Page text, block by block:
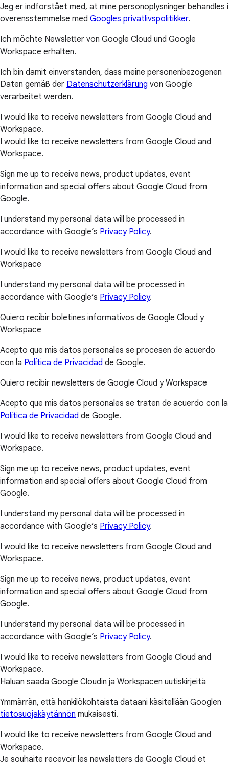
Jeg er indforstået med, at mine personoplysninger behandles i
overensstemmelse med Googles privatlivspolitikker.
Ich möchte Newsletter von Google Cloud und Google
Workspace erhalten.
Ich bin damit einverstanden, dass meine personenbezogenen
Daten gemäß der Datenschutzerklärung von Google
verarbeitet werden.
I would like to receive newsletters from Google Cloud and
Workspace.
I would like to receive newsletters from Google Cloud and
Workspace.
Sign me up to receive news, product updates, event
information and special offers about Google Cloud from
Google.
I understand my personal data will be processed in
accordance with Google’s Privacy Policy.
I would like to receive newsletters from Google Cloud and
Workspace
I understand my personal data will be processed in
accordance with Google’s Privacy Policy.
Quiero recibir boletines informativos de Google Cloud y
Workspace
Acepto que mis datos personales se procesen de acuerdo
con la Política de Privacidad de Google.
Quiero recibir newsletters de Google Cloud y Workspace
Acepto que mis datos personales se traten de acuerdo con la
Política de Privacidad de Google.
I would like to receive newsletters from Google Cloud and
Workspace.
Sign me up to receive news, product updates, event
information and special offers about Google Cloud from
Google.
I understand my personal data will be processed in
accordance with Google’s Privacy Policy.
I would like to receive newsletters from Google Cloud and
Workspace.
Sign me up to receive news, product updates, event
information and special offers about Google Cloud from
Google.
I understand my personal data will be processed in
accordance with Google’s Privacy Policy.
I would like to receive newsletters from Google Cloud and
Workspace.
Haluan saada Google Cloudin ja Workspacen uutiskirjeitä
Ymmärrän, että henkilökohtaista dataani käsitellään Googlen
tietosuojakäytännön mukaisesti.
I would like to receive newsletters from Google Cloud and
Workspace.
Je souhaite recevoir les newsletters de Google Cloud et